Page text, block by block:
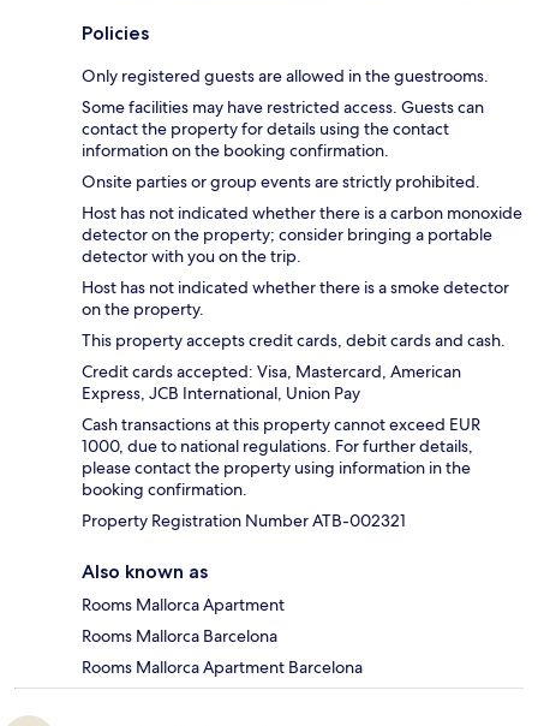
Policies
Only registered guests are allowed in the guestrooms.
Some facilities may have restricted access. Guests can
contact the property for details using the contact
information on the booking confirmation.
Onsite parties or group events are strictly prohibited.
Host has not indicated whether there is a carbon monoxide
detector on the property; consider bringing a portable
detector with you on the trip.
Host has not indicated whether there is a smoke detector
on the property.
This property accepts credit cards, debit cards and cash.
Credit cards accepted: Visa, Mastercard, American
Express, JCB International, Union Pay
Cash transactions at this property cannot exceed EUR
1000, due to national regulations. For further details,
please contact the property using information in the
booking confirmation.
Property Registration Number ATB-002321
Also known as
Rooms Mallorca Apartment
Rooms Mallorca Barcelona
Rooms Mallorca Apartment Barcelona